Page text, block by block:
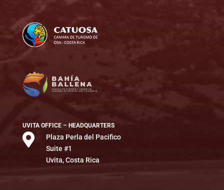
UVITA OFFICE – HEADQUARTERS

Plaza Perla del Pacifico
Suite #1
Uvita, Costa Rica